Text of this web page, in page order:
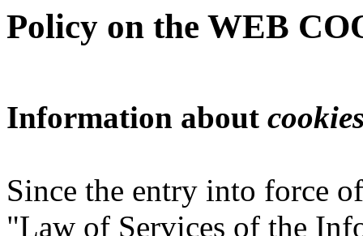
Policy on the WEB
Information about
Since the entry into force
"Law of Services of the